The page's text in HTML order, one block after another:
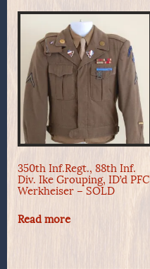
350th Inf.Regt., 88th Inf.
Div. Ike Grouping, ID’d PFC
Werkheiser – SOLD
Read more